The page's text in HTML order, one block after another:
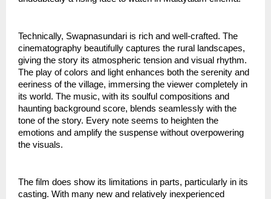
Technically, Swapnasundari is rich and well-crafted. The
cinematography beautifully captures the rural landscapes,
giving the story its atmospheric tension and visual rhythm.
The play of colors and light enhances both the serenity and
eeriness of the village, immersing the viewer completely in
its world. The music, with its soulful compositions and
haunting background score, blends seamlessly with the
tone of the story. Every note seems to heighten the
emotions and amplify the suspense without overpowering
the visuals.
The film does show its limitations in parts, particularly in its
casting. With many new and relatively inexperienced